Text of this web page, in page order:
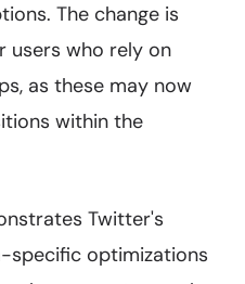
The change is
users who rely on
as these may now
within the
Twitter's
optimizations